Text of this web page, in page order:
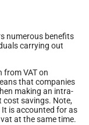
numerous benefits
carrying out
from VAT on
that companies
making an intra-
cost savings. Note,
It is accounted for as
at the same time.